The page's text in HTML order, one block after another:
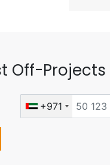
Projects
+971